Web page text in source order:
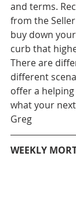
and terms.
from the
buy down
curb that
There are
different
offer a
what your
Greg
WEEKLY